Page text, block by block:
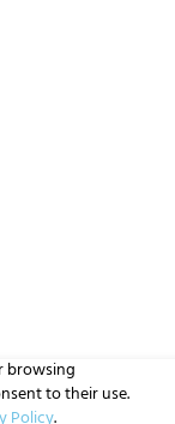
browsing
to their use.